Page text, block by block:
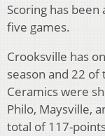
Scoring has
five games.
Crooksville has
season and 22 of
Ceramics were
Philo, Maysville,
total of 117-